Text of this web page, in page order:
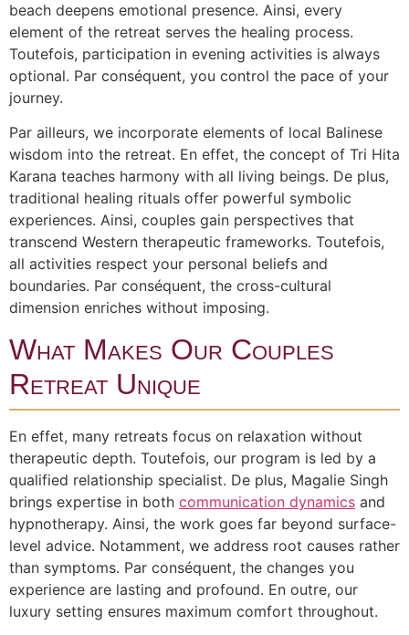
beach deepens emotional presence. Ainsi, every
element of the retreat serves the healing process.
Toutefois, participation in evening activities is always
optional. Par conséquent, you control the pace of your
journey.
Par ailleurs, we incorporate elements of local Balinese
wisdom into the retreat. En effet, the concept of Tri Hita
Karana teaches harmony with all living beings. De plus,
traditional healing rituals offer powerful symbolic
experiences. Ainsi, couples gain perspectives that
transcend Western therapeutic frameworks. Toutefois,
all activities respect your personal beliefs and
boundaries. Par conséquent, the cross-cultural
dimension enriches without imposing.
What Makes Our Couples
Retreat Unique
En effet, many retreats focus on relaxation without
therapeutic depth. Toutefois, our program is led by a
qualified relationship specialist. De plus, Magalie Singh
brings expertise in both communication dynamics and
hypnotherapy. Ainsi, the work goes far beyond surface-
level advice. Notamment, we address root causes rather
than symptoms. Par conséquent, the changes you
experience are lasting and profound. En outre, our
luxury setting ensures maximum comfort throughout.